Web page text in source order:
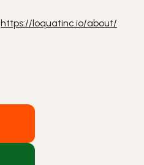
https://loquatinc.io/about/